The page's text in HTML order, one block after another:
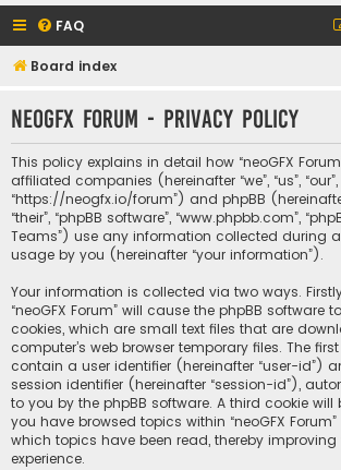
FAQ
Board index
neoGFX Forum - Privacy policy
This policy explains in detail how “neoGFX
affiliated companies (hereinafter “we”, “us”, “our”,
“https://neogfx.io/forum”) and phpBB (hereinafter
“their”, “phpBB software”, “www.phpbb.com”,
Teams”) use any information collected during
usage by you (hereinafter “your information”).
Your information is collected via two ways.
“neoGFX Forum” will cause the phpBB software
cookies, which are small text files that are
computer’s web browser temporary files. The
contain a user identifier (hereinafter “user-id”)
session identifier (hereinafter “session-id”),
to you by the phpBB software. A third cookie will
you have browsed topics within “neoGFX
which topics have been read, thereby improving
experience.